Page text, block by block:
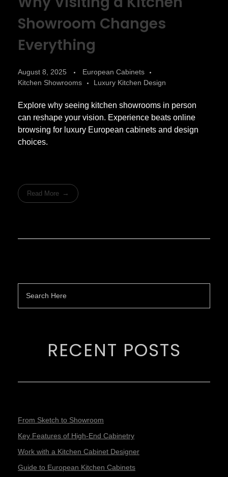
Showroom Changes
Everything
August 8, 2025
European Cabinets
Kitchen Showrooms
Luxury Kitchen Design
Explore why seeing kitchen showrooms in person
can reshape your vision. Experience beats online
browsing for luxury European cabinets and design
choices.
Read More
RECENT POSTS
From Sketch to Showroom
Key Features of High-End Cabinetry
Work with a Kitchen Cabinet Designer
Guide to European Kitchen Cabinets